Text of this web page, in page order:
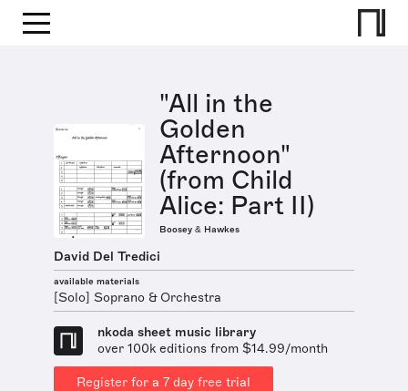
"All in the
Golden
Afternoon"
(from Child
Alice: Part II)
Boosey & Hawkes
David Del Tredici
available materials
[Solo] Soprano & Orchestra
nkoda sheet music library
over 100k editions from $14.99/month
Register for a 7 day free trial